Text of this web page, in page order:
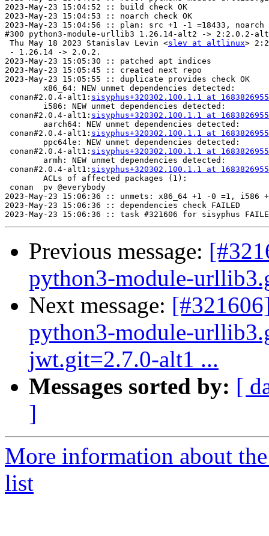
2023-May-23 15:04:52 :: build check OK
2023-May-23 15:04:53 :: noarch check OK
2023-May-23 15:04:56 :: plan: src +1 -1 =18433, noarch
#300 python3-module-urllib3 1.26.14-alt2 -> 2:2.0.2-
Thu May 18 2023 Stanislav Levin <slev at altlinux>
- 1.26.14 -> 2.0.2.
2023-May-23 15:05:30 :: patched apt indices
2023-May-23 15:05:45 :: created next repo
2023-May-23 15:05:55 :: duplicate provides check OK
conan#2.0.4-alt1: sisyphus+320302.100.1.1 at 1683826955
conan#2.0.4-alt1: sisyphus+320302.100.1.1 at 1683826955
conan#2.0.4-alt1: sisyphus+320302.100.1.1 at 1683826955
conan#2.0.4-alt1: sisyphus+320302.100.1.1 at 1683826955
conan#2.0.4-alt1: sisyphus+320302.100.1.1 at 1683826955
conan  pv @everybody
2023-May-23 15:06:36 :: unmets: x86_64 +1 -0 =1,
2023-May-23 15:06:36 :: dependencies check FAILED
Previous message:
python3-module-
Next message:
python3-module-
jwt.git=2.7.0-alt1 ...
Messages sorted by: [
]
More information about
list